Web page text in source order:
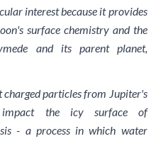
interest because it provides
surface chemistry and the
and its parent planet,
charged particles from Jupiter's
impact the icy surface of
- a process in which water